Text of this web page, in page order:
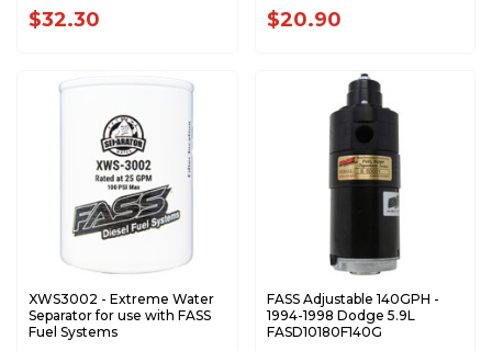
$32.30 $20.90
XWS3002 - Extreme Water
Separator for use with FASS
Fuel Systems
FASS Adjustable 140GPH -
1994-1998 Dodge 5.9L
FASD10180F140G